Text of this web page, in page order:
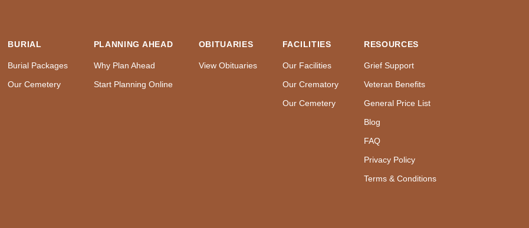
BURIAL
Burial Packages
Our Cemetery
PLANNING AHEAD
Why Plan Ahead
Start Planning Online
OBITUARIES
View Obituaries
FACILITIES
Our Facilities
Our Crematory
Our Cemetery
RESOURCES
Grief Support
Veteran Benefits
General Price List
Blog
FAQ
Privacy Policy
Terms & Conditions